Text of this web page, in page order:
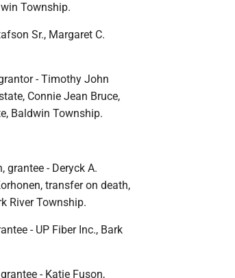
Township.
Sr., Margaret C.
- Timothy John
Connie Jean Bruce,
Baldwin Township.
grantee - Deryck A.
transfer on death,
River Township.
- UP Fiber Inc., Bark
- Katie Fuson,